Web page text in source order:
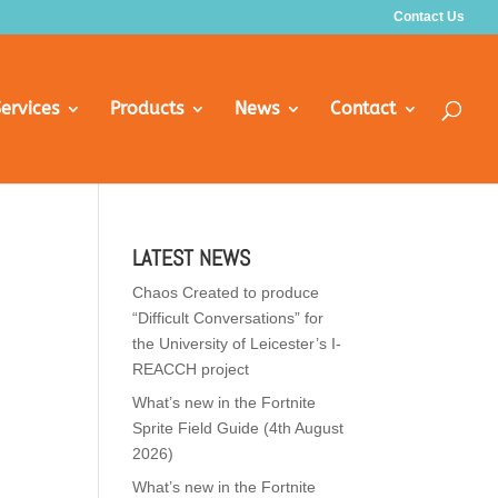
Contact Us
Products News Contact
LATEST NEWS
Chaos Created to produce
“Difficult Conversations” for
the University of Leicester’s I-
REACCH project
What’s new in the Fortnite
Sprite Field Guide (4th August
2026)
What’s new in the Fortnite